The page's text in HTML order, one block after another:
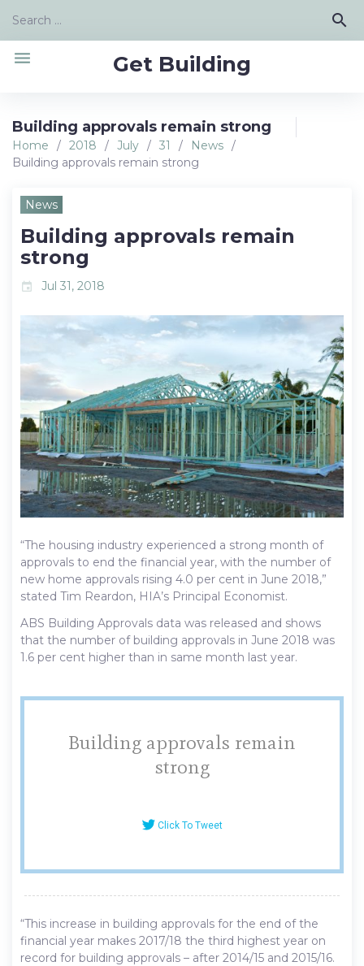
content
Search
search
Get Building
menu
Building approvals remain strong
Home / 2018 / July / 31 / News /
Building approvals remain strong
News
Building approvals remain
strong
event Jul 31, 2018
“The housing industry experienced a strong month of
approvals to end the financial year, with the number of
new home approvals rising 4.0 per cent in June 2018,”
stated Tim Reardon, HIA’s Principal Economist.
ABS Building Approvals data was released and shows
that the number of building approvals in June 2018 was
1.6 per cent higher than in same month last year.
Building approvals remain
strong
Click To Tweet
“This increase in building approvals for the end of the
financial year makes 2017/18 the third highest year on
record for building approvals – after 2014/15 and 2015/16.